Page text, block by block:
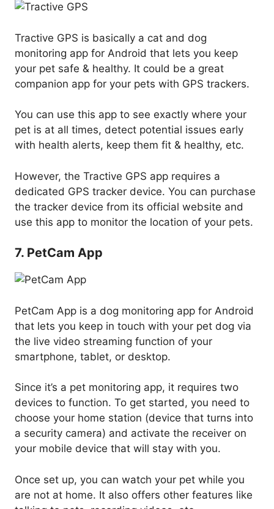
Tractive GPS is basically a cat and dog
monitoring app for Android that lets you keep
your pet safe & healthy. It could be a great
companion app for your pets with GPS trackers.
You can use this app to see exactly where your
pet is at all times, detect potential issues early
with health alerts, keep them fit & healthy, etc.
However, the Tractive GPS app requires a
dedicated GPS tracker device. You can purchase
the tracker device from its official website and
use this app to monitor the location of your pets.
7. PetCam App
PetCam App is a dog monitoring app for Android
that lets you keep in touch with your pet dog via
the live video streaming function of your
smartphone, tablet, or desktop.
Since it’s a pet monitoring app, it requires two
devices to function. To get started, you need to
choose your home station (device that turns into
a security camera) and activate the receiver on
your mobile device that will stay with you.
Once set up, you can watch your pet while you
are not at home. It also offers other features like